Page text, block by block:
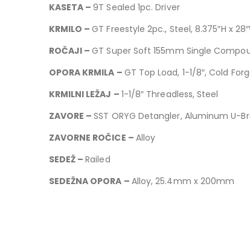
KASETA –9T Sealed 1pc. Driver
KRMILO –GT Freestyle 2pc., Steel, 8.375″H x
ROČAJI –GT Super Soft 155mm Single
OPORA KRMILA – GT Top Load, 1-1/8″, Cold
KRMILNI LEŽAJ – 1-1/8″ Threadless, Steel
ZAVORE –SST ORYG Detangler, Aluminum U-
ZAVORNE ROČICE – Alloy
SEDEŽ –Railed
SEDEŽNA OPORA – Alloy, 25.4mm x 200mm